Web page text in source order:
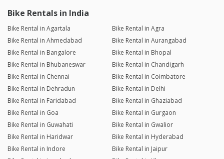
Bike Rentals in India
Bike Rental in Agartala
Bike Rental in Agra
Bike Rental in Ahmedabad
Bike Rental in Aurangabad
Bike Rental in Bangalore
Bike Rental in Bhopal
Bike Rental in Bhubaneswar
Bike Rental in Chandigarh
Bike Rental in Chennai
Bike Rental in Coimbatore
Bike Rental in Dehradun
Bike Rental in Delhi
Bike Rental in Faridabad
Bike Rental in Ghaziabad
Bike Rental in Goa
Bike Rental in Gurgaon
Bike Rental in Guwahati
Bike Rental in Gwalior
Bike Rental in Haridwar
Bike Rental in Hyderabad
Bike Rental in Indore
Bike Rental in Jaipur